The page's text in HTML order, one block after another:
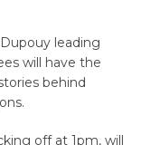
leading
will have the
behind
off at 1pm, will